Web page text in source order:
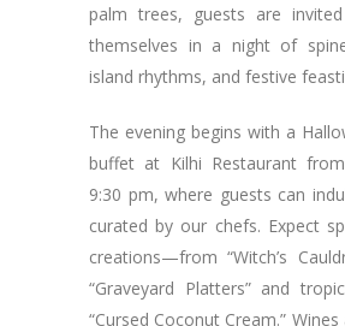
palm trees, guests are
themselves in a night of
island rhythms, and festive
The evening begins with a
buffet at Kilhi Restaurant
9:30 pm, where guests can
curated by our chefs. Expect
creations—from “Witch’s
“Graveyard Platters” and
“Cursed Coconut Cream.”